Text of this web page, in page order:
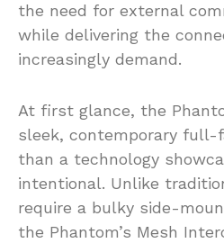
the need for external
while delivering the
increasingly demand.
At first glance, the
sleek, contemporary full-
than a technology
intentional. Unlike
require a bulky side-
the Phantom’s Mesh